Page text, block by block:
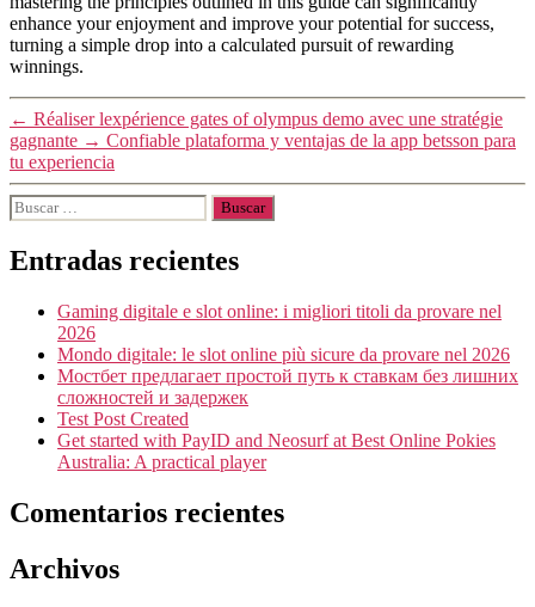
enhance your enjoyment and improve your potential for success,
turning a simple drop into a calculated pursuit of rewarding
winnings.
← Réaliser lexpérience gates of olympus demo avec une stratégie
gagnante → Confiable plataforma y ventajas de la app betsson para
tu experiencia
Entradas recientes
Gaming digitale e slot online: i migliori titoli da provare nel
2026
Mondo digitale: le slot online più sicure da provare nel 2026
Мостбет предлагает простой путь к ставкам без лишних
сложностей и задержек
Test Post Created
Get started with PayID and Neosurf at Best Online Pokies
Australia: A practical player
Comentarios recientes
Archivos